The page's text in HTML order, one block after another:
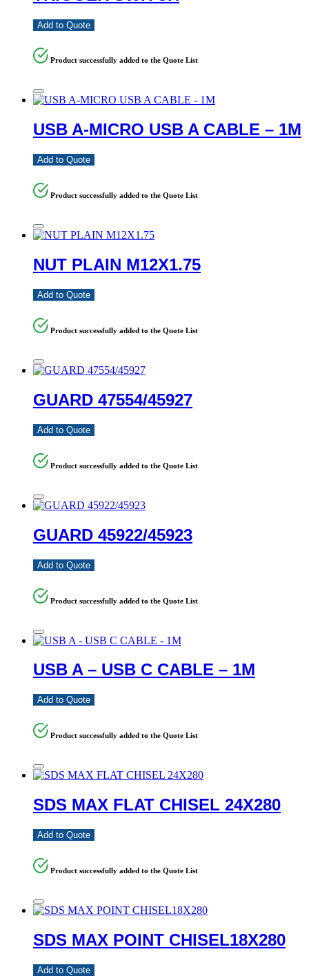
Add to Quote
Product successfully added to the Quote List
USB A-MICRO USB A CABLE – 1M
Add to Quote
Product successfully added to the Quote List
NUT PLAIN M12X1.75
Add to Quote
Product successfully added to the Quote List
GUARD 47554/45927
Add to Quote
Product successfully added to the Quote List
GUARD 45922/45923
Add to Quote
Product successfully added to the Quote List
USB A – USB C CABLE – 1M
Add to Quote
Product successfully added to the Quote List
SDS MAX FLAT CHISEL 24X280
Add to Quote
Product successfully added to the Quote List
SDS MAX POINT CHISEL18X280
Add to Quote